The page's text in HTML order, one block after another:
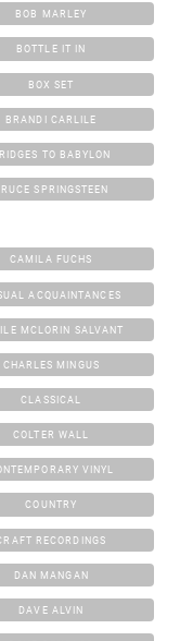
BOB MARLEY
BOTTLE IT IN
BOX SET
BRANDI CARLILE
TO BABYLON
SPRINGSTEEN
CAMILA FUCHS
ACQUAINTANCES
MCLORIN SALVANT
CHARLES MINGUS
CLASSICAL
COLTER WALL
VINYL
COUNTRY
RECORDINGS
DAN MANGAN
DAVE ALVIN